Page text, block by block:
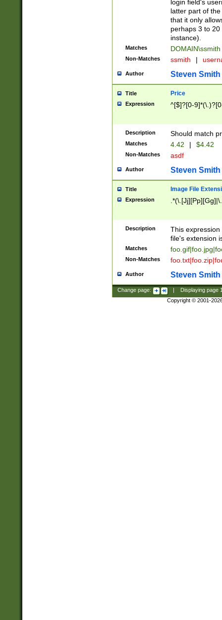
login field's
latter part of
that it only
perhaps 3 to
instance).
Matches DOMAIN\ssmith
Non-Matches ssmith |
Author Steven Smith
Title Price
Expression ^[$]?[0-
Description Should match
Matches 4.42 | $4.42
Non-Matches asdf
Author Steven Smith
Title Image File
Expression
Description
This
file's extension
Matches
Non-Matches
Author Steven Smith
Change page: Displaying page
Copyright © 2001-